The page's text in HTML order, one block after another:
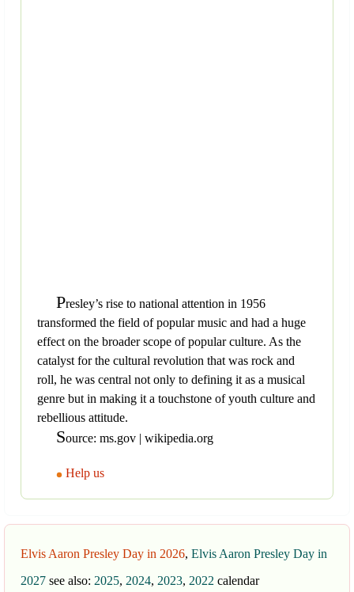
Presley’s rise to national attention in 1956
transformed the field of popular music and had a huge
effect on the broader scope of popular culture. As the
catalyst for the cultural revolution that was rock and
roll, he was central not only to defining it as a musical
genre but in making it a touchstone of youth culture and
rebellious attitude.
Source: ms.gov | wikipedia.org
Help us
Elvis Aaron Presley Day in 2026, Elvis Aaron Presley Day in
2027 see also: 2025, 2024, 2023, 2022 calendar